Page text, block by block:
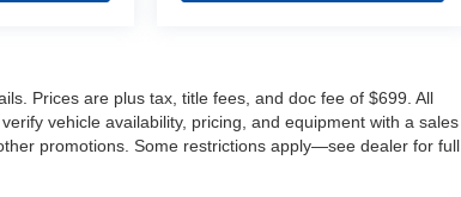
Prices are plus tax, title fees, and doc fee of $699. All
vehicle availability, pricing, and equipment with a sales
promotions. Some restrictions apply—see dealer for full